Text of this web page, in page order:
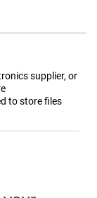
supplier, or
to store files